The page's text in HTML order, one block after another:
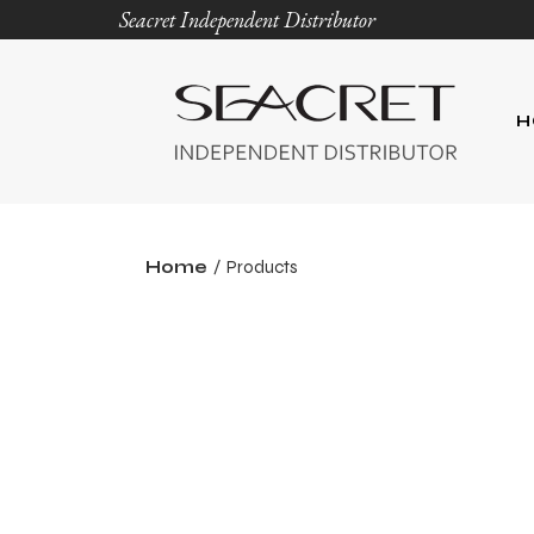
Seacret Independent Distributor
Home Products